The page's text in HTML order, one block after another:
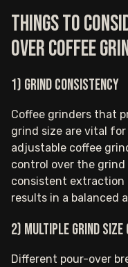
Things to
over coffee
1) Grind consistency
Coffee grinders that
grind size are vital
adjustable coffee
control over the
consistent extraction
results in a balanced
2) Multiple grind size
Different pour-over